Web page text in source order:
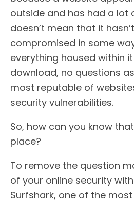
outside and has had a lot
doesn’t mean that it
compromised in some
everything housed within
download, no questions
most reputable of
security vulnerabilities.
So, how can you know
place?
To remove the question
of your online security
Surfshark, one of the